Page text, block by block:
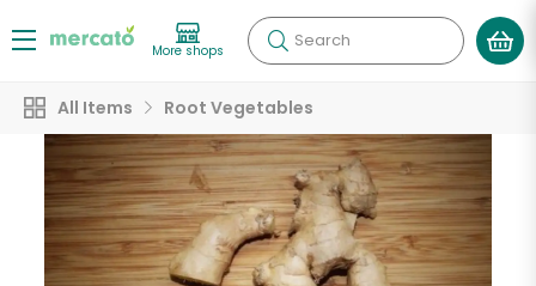
More shops Search
All Items Root Vegetables